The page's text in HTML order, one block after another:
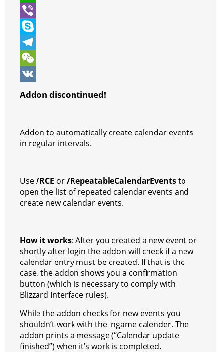
t
e
r
e
b
o
o
k
s
s
e
n
g
e
n
t
e
r
e
W
h
a
t
s
A
V
b
e
r
S
k
y
p
T
e
l
r
W
e
a
V
Addon discontinued!
Addon to automatically create calendar events
in regular intervals.
Use/RCE or/RepeatableCalendarEventsto
open the list of repeated calendar events and
create new calendar events.
How it works: After you created a new event or
shortly after login the addon will check if a new
calendar entry must be created. If that is the
case, the addon shows you a confirmation
button (which is necessary to comply with
Blizzard Interface rules).
While the addon checks for new events you
shouldn’t work with the ingame calender. The
addon prints a message (“Calendar update
finished”) when it’s work is completed.